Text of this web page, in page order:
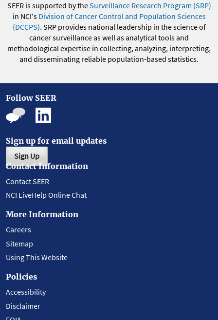
SEER is supported by theSurveillance Research Program (SRP)
in NCI's Division of Cancer Control and Population Sciences
(DCCPS). SRP provides national leadership in the science of
cancer surveillance as well as analytical tools and
methodological expertise in collecting, analyzing, interpreting,
and disseminating reliable population-based statistics.
Follow SEER
Sign up for email updates
Sign Up
Contact Information
Contact SEER
NCI LiveHelp Online Chat
More Information
Careers
Sitemap
Using This Website
Policies
Accessibility
Disclaimer